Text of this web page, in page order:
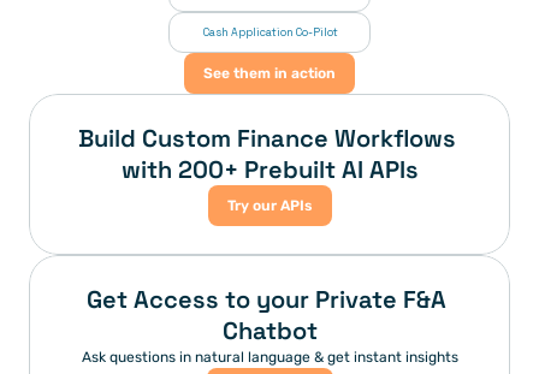
Cash Application Co-Pilot
See them in action
Build Custom Finance Workflows
with 200+ Prebuilt AI APIs
Try our APIs
Get Access to your Private F&A
Chatbot
Ask questions in natural language & get instant insights